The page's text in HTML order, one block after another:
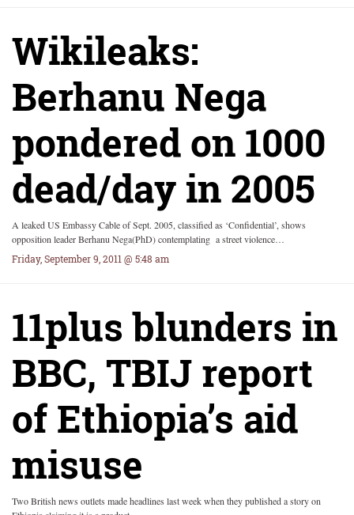
Wikileaks:
Berhanu Nega
pondered on 1000
dead/day in 2005
A leaked US Embassy Cable of Sept. 2005, classified as ‘Confidential’, shows
opposition leader Berhanu Nega(PhD) contemplating a street violence…
Friday, September 9, 2011 @ 5:48 am
11plus blunders in
BBC, TBIJ report
of Ethiopia’s aid
misuse
Two British news outlets made headlines last week when they published a story on